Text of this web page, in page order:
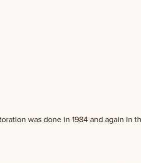
was done in 1984 and again in